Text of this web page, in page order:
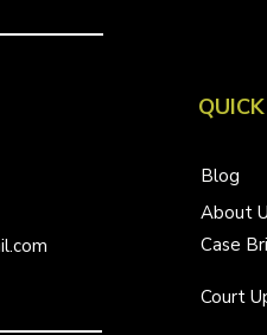
Blog
About
Case
Court